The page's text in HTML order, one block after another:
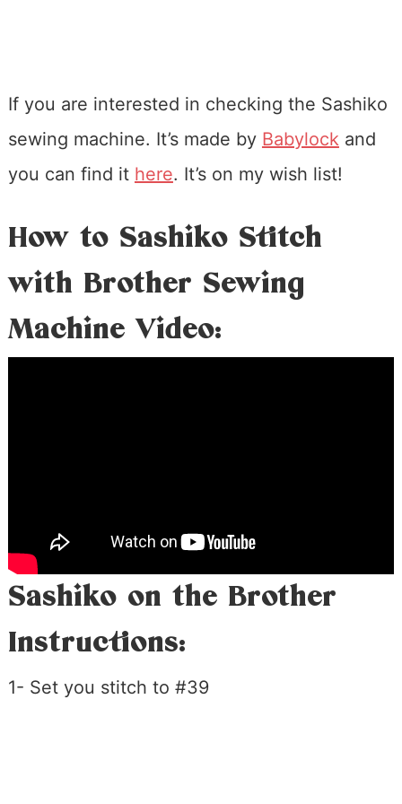
If you are interested in checking the Sashiko
sewing machine. It’s made by Babylockand
you can find it here. It’s on my wish list!
How to Sashiko Stitch
with Brother Sewing
Machine Video:
Sashiko on the Brother
Instructions:
1- Set you stitch to #39